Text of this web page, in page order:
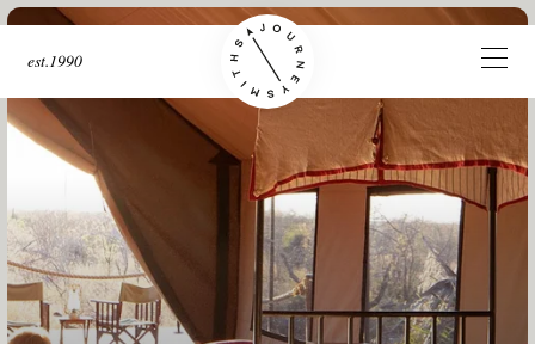
est.1990